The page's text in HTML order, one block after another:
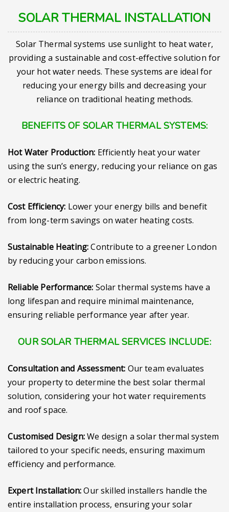
SOLAR THERMAL INSTALLATION
Solar Thermal systems use sunlight to heat water,
providing a sustainable and cost-effective solution for
your hot water needs. These systems are ideal for
reducing your energy bills and decreasing your
reliance on traditional heating methods.
BENEFITS OF SOLAR THERMAL SYSTEMS:
Hot Water Production: Efficiently heat your water
using the sun’s energy, reducing your reliance on gas
or electric heating.
Cost Efficiency: Lower your energy bills and benefit
from long-term savings on water heating costs.
Sustainable Heating:Contribute to a greener London
by reducing your carbon emissions.
Reliable Performance: Solar thermal systems have a
long lifespan and require minimal maintenance,
ensuring reliable performance year after year.
OUR SOLAR THERMAL SERVICES INCLUDE:
Consultation and Assessment: Our team evaluates
your property to determine the best solar thermal
solution, considering your hot water requirements
and roof space.
Customised Design:We design a solar thermal system
tailored to your specific needs, ensuring maximum
efficiency and performance.
Expert Installation:Our skilled installers handle the
entire installation process, ensuring your solar